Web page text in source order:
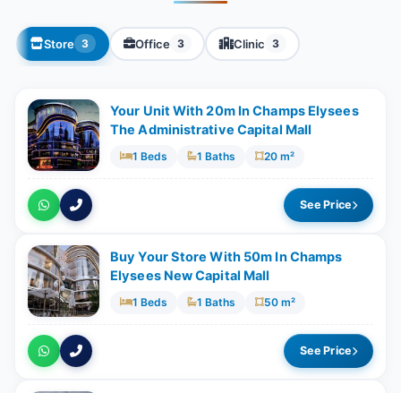
Store 3 Office 3 Clinic 3
Your Unit With 20m In Champs Elysees
The Administrative Capital Mall
1 Beds 1 Baths 20 m²
See Price
Buy Your Store With 50m In Champs
Elysees New Capital Mall
1 Beds 1 Baths 50 m²
See Price